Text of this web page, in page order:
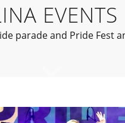
EVENTS
parade and Pride Fest